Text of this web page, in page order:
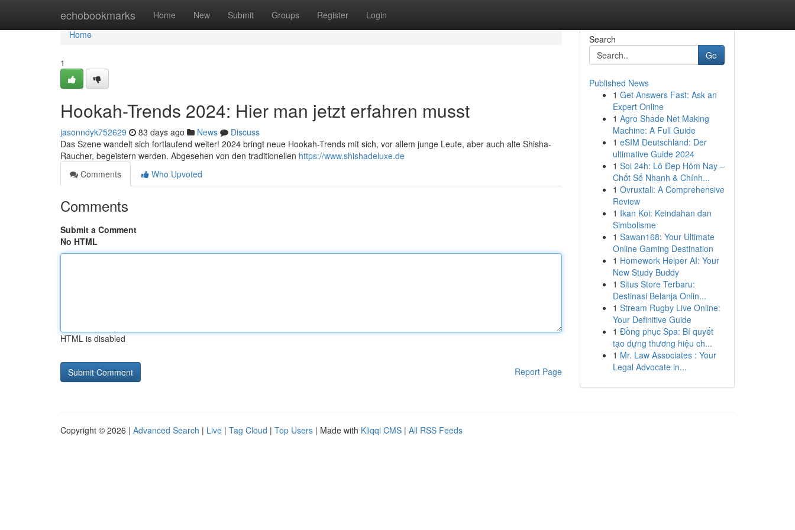
echobookmarks Home New Submit Groups Register Login
Home
Home
1
Hookah-Trends 2024: Hier man jetzt erfahren musst
jasonndyk752629 83 days ago News
Discuss
Das Szene wandelt sich fortlaufend weiter! 2024 bringt neue Hookah-Trends mit sich, vor allem junge Leute, aber auch alte Shisha-
Raucher, begeistern werden. Abgesehen von den traditionellen https://www.shishadeluxe.de
Comments
Who Upvoted
Comments
Submit a Comment
No HTML
HTML is disabled
Report Page
Search
Go
Published News
1 Get Answers Fast: Ask an
Expert Online
1 Agro Shade Net Making
Machine: A Full Guide
1 eSIM Deutschland: Der
ultimative Guide 2024
1 Soi 24h: Lô Đẹp Hôm Nay –
Chốt Số Nhanh & Chính...
1 Ovruxtali: A Comprehensive
Review
1 Ikan Koi: Keindahan dan
Simbolisme
1 Sawan168: Your Ultimate
Online Gaming Destination
1 Homework Helper AI: Your
New Study Buddy
1 Situs Store Terbaru:
Destinasi Belanja Onlin...
1 Stream Rugby Live Online:
Your Definitive Guide
1 Đồng phục Spa: Bí quyết
tạo dựng thương hiệu ch...
1 Mr. Law Associates : Your
Legal Advocate in...
Copyright © 2026 | Advanced Search | Live | Tag Cloud | Top Users | Made with Kliqqi CMS | All RSS Feeds